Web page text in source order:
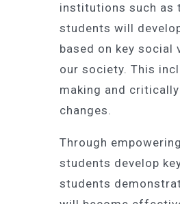
institutions such as
students will
based on key social
our society. This
making and
changes.
Through
students develop
students